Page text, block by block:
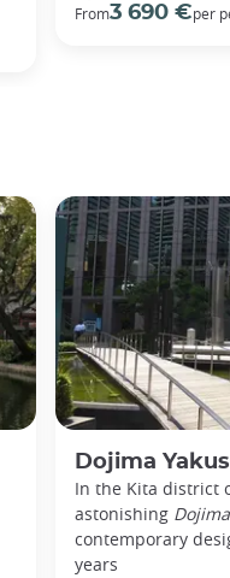
From3 690 €per
Dojima
In the Kita district
astonishing
contemporary
years